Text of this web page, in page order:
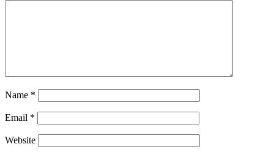
Name *
Email *
Website